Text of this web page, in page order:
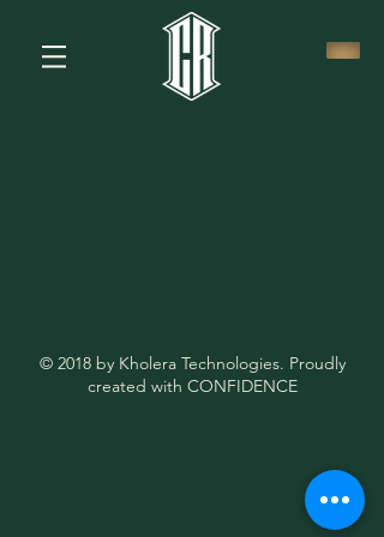
© 2018 by Kholera Technologies. Proudly
created with CONFIDENCE